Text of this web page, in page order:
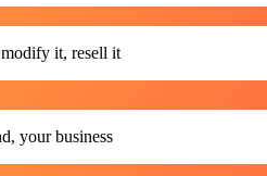
it, resell it
your business